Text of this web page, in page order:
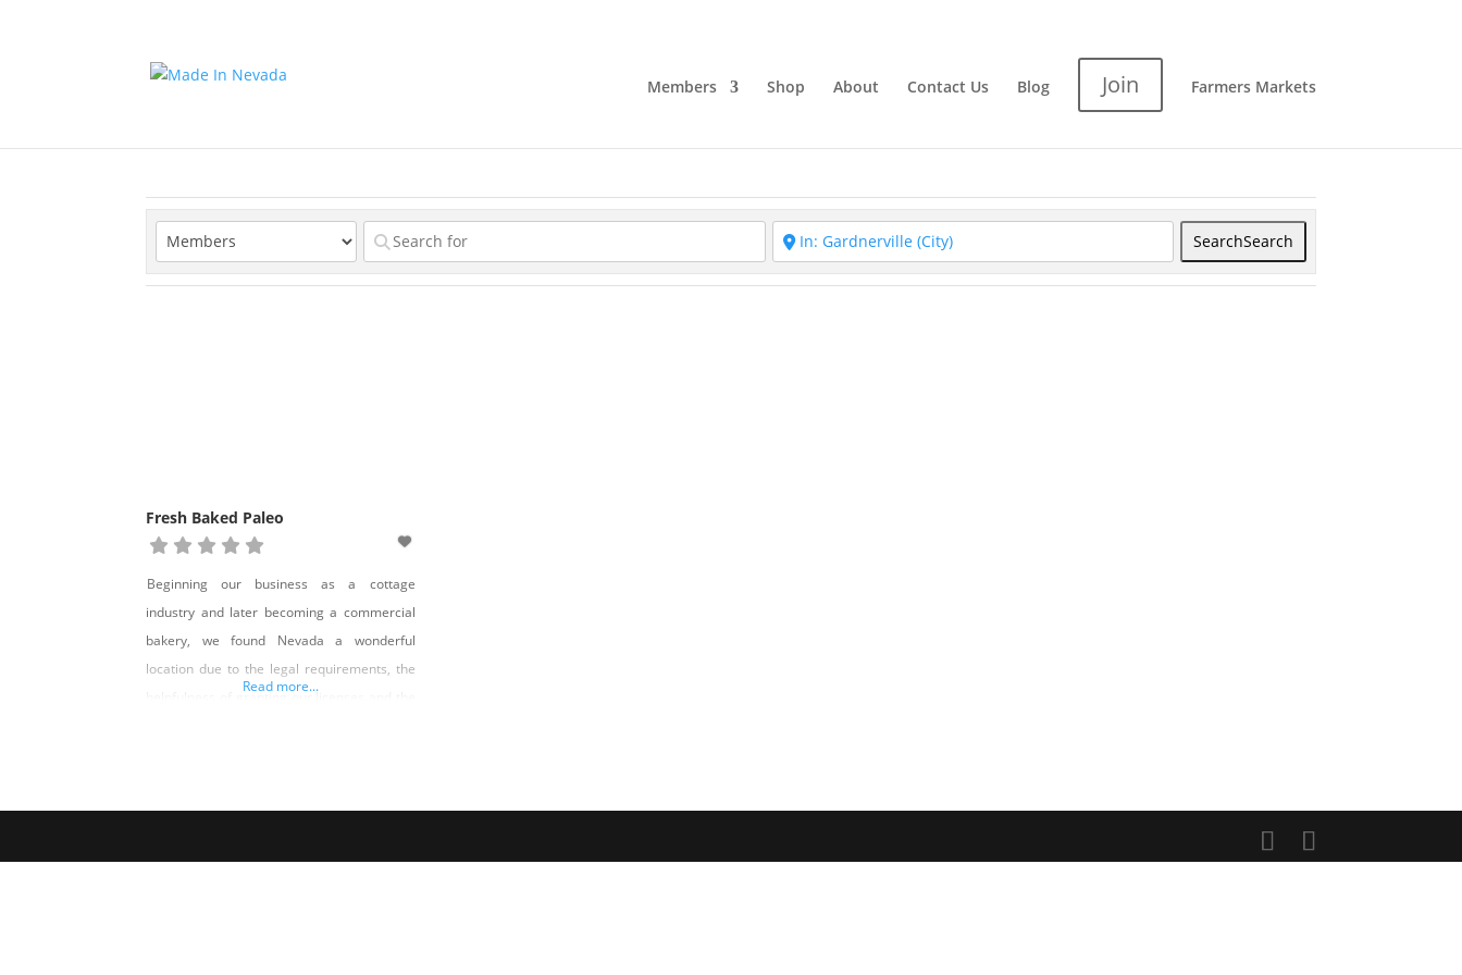
Members Shop About Contact Us Blog Join Farmers Markets
SearchSearch
Fresh Baked Paleo
Beginning our business as a cottage
industry and later becoming a commercial
bakery, we found Nevada a wonderful
location due to the legal requirements, the
helpfulness of granting our licenses and the
traditional baked goods. From food
Read more...